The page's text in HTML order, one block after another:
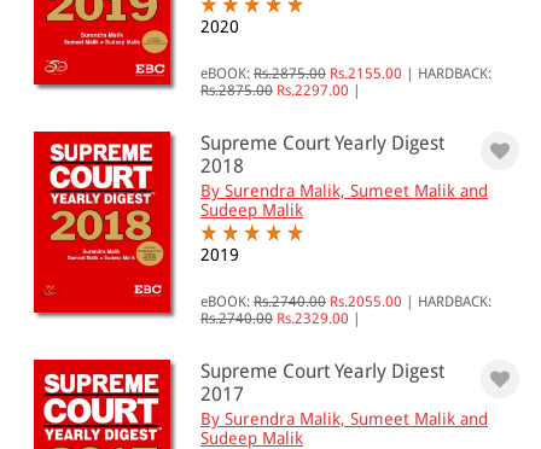
2020
eBOOK: Rs.2875.00 Rs.2155.00
HARDBACK:
Rs.2875.00 Rs.2297.00
Supreme Court Yearly Digest
2018
By Surendra Malik, Sumeet Malik and
Sudeep Malik
2019
eBOOK: Rs.2740.00 Rs.2055.00
HARDBACK:
Rs.2740.00 Rs.2329.00
Supreme Court Yearly Digest
2017
By Surendra Malik, Sumeet Malik and
Sudeep Malik